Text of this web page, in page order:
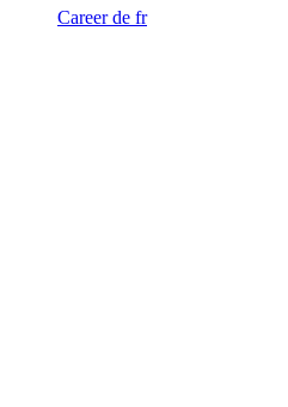
Careerde fr